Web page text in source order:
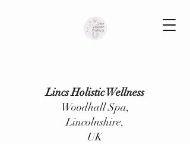
Lincs Holistic Wellness
Woodhall Spa,
Lincolnshire,
UK